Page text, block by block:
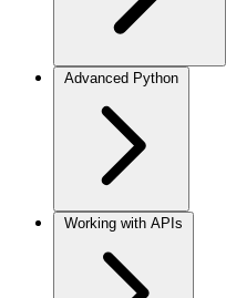
Advanced Python
Working with APIs